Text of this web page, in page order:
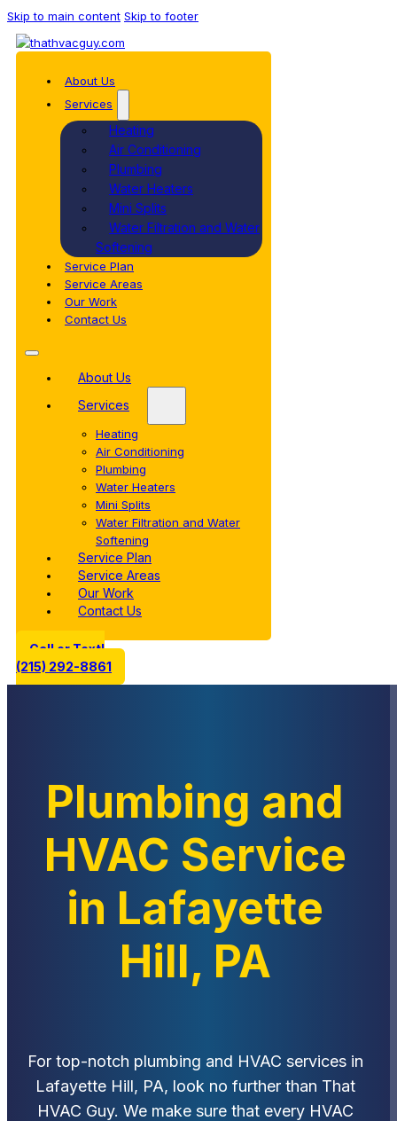
Skip to main content Skip to footer
About Us
Services
Heating
Air Conditioning
Plumbing
Water Heaters
Mini Splits
Water Filtration and Water
Softening
Service Plan
Service Areas
Our Work
Contact Us
About Us
Services
Heating
Air Conditioning
Plumbing
Water Heaters
Mini Splits
Water Filtration and Water
Softening
Service Plan
Service Areas
Our Work
Contact Us
Call or Text!
(215) 292-8861
Plumbing and
HVAC Service
in Lafayette
Hill, PA
For top-notch plumbing and HVAC services in
Lafayette Hill, PA, look no further than That
HVAC Guy. We make sure that every HVAC